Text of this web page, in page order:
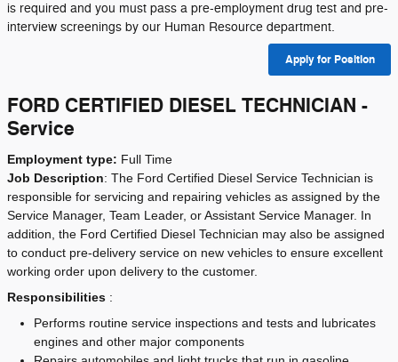
is required and you must pass a pre-employment drug test and pre-
interview screenings by our Human Resource department.
Apply for Position
FORD CERTIFIED DIESEL TECHNICIAN -
Service
Employment type: Full Time
Job Description: The Ford Certified Diesel Service Technician is
responsible for servicing and repairing vehicles as assigned by the
Service Manager, Team Leader, or Assistant Service Manager. In
addition, the Ford Certified Diesel Technician may also be assigned
to conduct pre-delivery service on new vehicles to ensure excellent
working order upon delivery to the customer.
Responsibilities :
Performs routine service inspections and tests and lubricates
engines and other major components